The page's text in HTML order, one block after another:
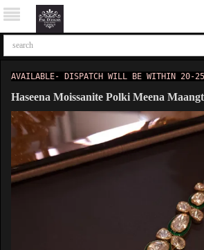
AVAILABLE- DISPATCH WILL BE WITHIN 20-25
Haseena Moissanite Polki Meena